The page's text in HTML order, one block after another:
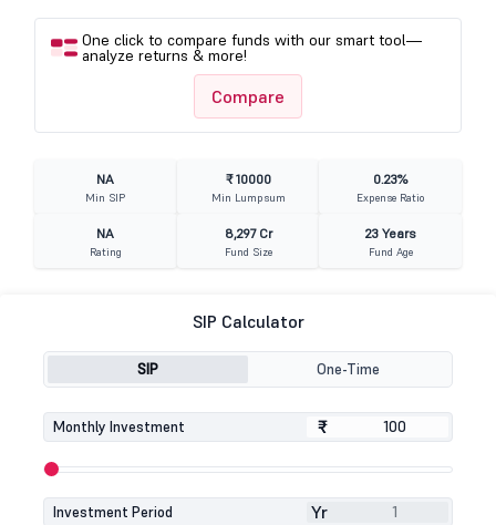
One click to compare funds with our smart tool—
analyze returns & more!
Compare
NA
Min SIP
₹ 10000
Min Lumpsum
0.23%
Expense Ratio
NA
Rating
8,297 Cr
Fund Size
23 Years
Fund Age
SIP Calculator
SIP One-Time
Monthly Investment ₹
₹
Investment Period Yr